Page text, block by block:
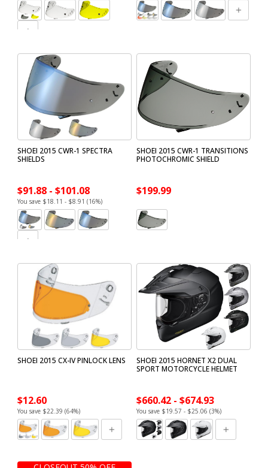
SHOEI 2015 CWR-1 SPECTRA
SHIELDS
$91.88 - $101.08
You save $18.11 - $8.91 (16%)
SHOEI 2015 CWR-1 TRANSITIONS
PHOTOCHROMIC SHIELD
$199.99
SHOEI 2015 CX-IV PINLOCK LENS
$12.60
You save $22.39 (64%)
SHOEI 2015 HORNET X2 DUAL
SPORT MOTORCYCLE HELMET
$660.42 - $674.93
You save $19.57 - $25.06 (3%)